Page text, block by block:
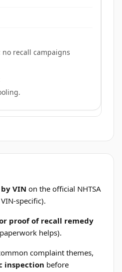
recall campaigns
VIN on the official NHTSA
specific).
proof of recall remedy
helps).
complaint themes,
inspection before